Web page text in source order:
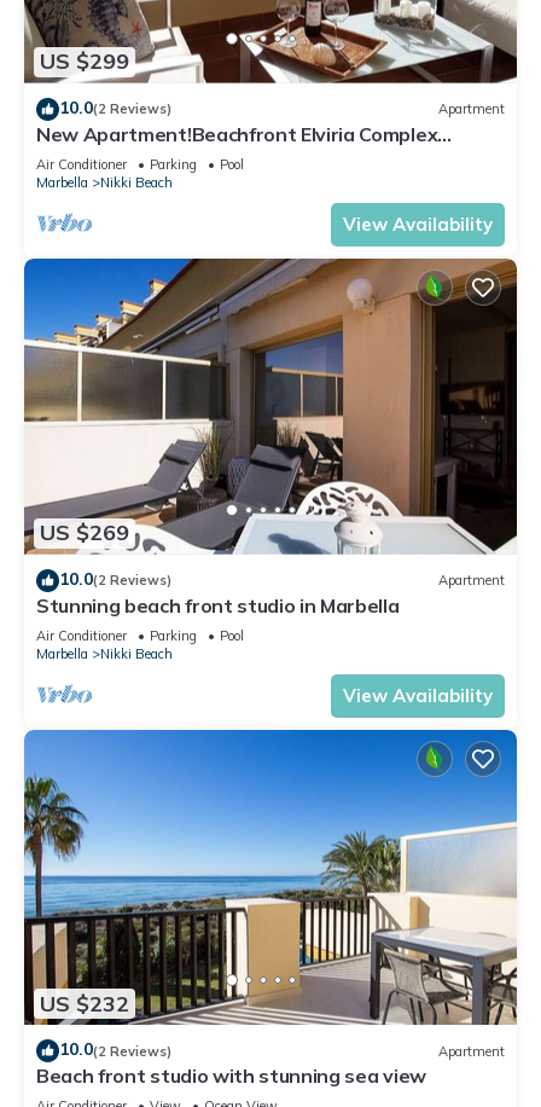
US $299
10.0(2 Reviews) Apartment
New Apartment!Beachfront Elviria Complex
NEPTUNO I, Views,Pool and Garden
Air Conditioner Parking
Pool
Marbella
Nikki Beach
View Availability
US $269
10.0(2 Reviews) Apartment
Stunning beach front studio in Marbella
Air Conditioner Parking
Pool
Marbella
Nikki Beach
View Availability
US $232
10.0(2 Reviews) Apartment
Beach front studio with stunning sea view